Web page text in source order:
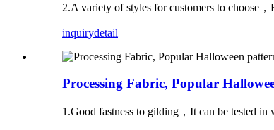
2.A variety of styles for customers to choose
inquirydetail
Processing Fabric, Popular
1.Good fastness to gilding，It can be tested